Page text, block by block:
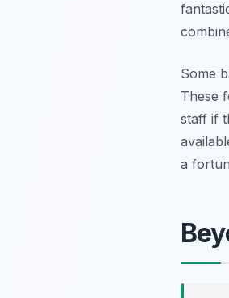
Some
These
staff if
a